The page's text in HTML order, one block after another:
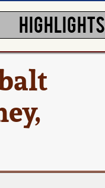
HIGHLIGHTS